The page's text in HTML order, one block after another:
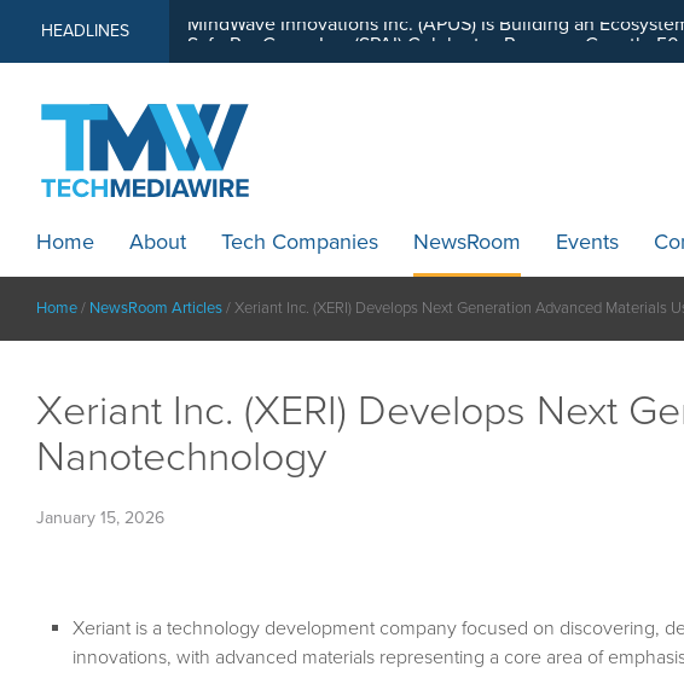
HEADLINES MindWave Innovations Inc. (APUS) Is Building an
Home About Tech Companies NewsRoom Events
Home/ NewsRoom Articles/Xeriant Inc. (XERI) Develops Next Generation Advanced Materials
Xeriant Inc. (XERI) Develops Next
Nanotechnology
January 15, 2026
Xeriant is a technology development company focused on discovering,
innovations, with advanced materials representing a core area of